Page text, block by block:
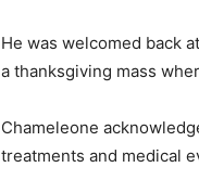
He was welcomed back
a thanksgiving mass
Chameleone
treatments and medical